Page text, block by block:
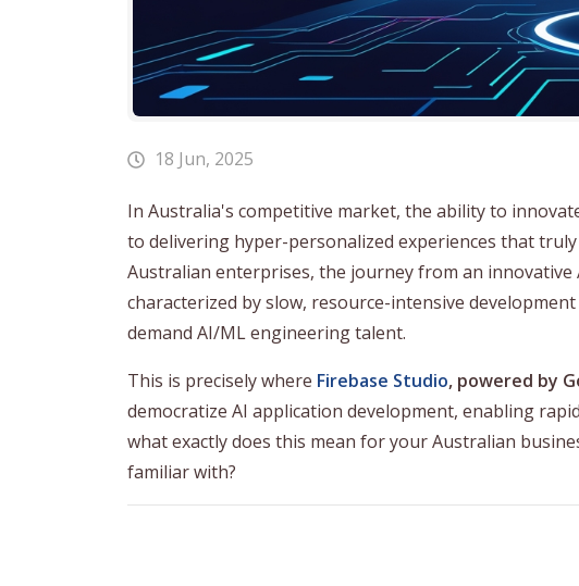
18 Jun, 2025
In Australia's competitive market, the ability to
to delivering hyper-personalized experiences that
Australian enterprises, the journey from an
characterized by slow, resource-intensive
demand AI/ML engineering talent.
This is precisely where Firebase Studio, powered by
democratize AI application development, enabling
what exactly does this mean for your Australian
familiar with?